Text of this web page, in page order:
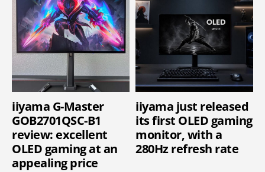
iiyama G-Master
GOB2701QSC-B1
review: excellent
OLED gaming at an
appealing price
iiyama just released
its first OLED gaming
monitor, with a
280Hz refresh rate